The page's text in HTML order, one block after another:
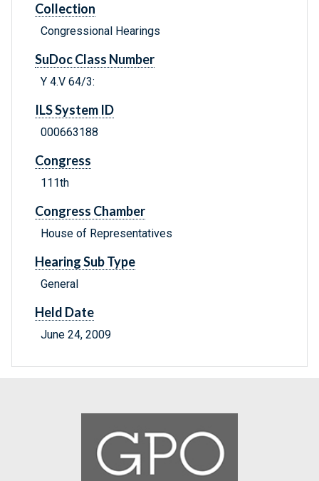
Collection
Congressional Hearings
SuDoc Class Number
Y 4.V 64/3:
ILS System ID
000663188
Congress
111th
Congress Chamber
House of Representatives
Hearing Sub Type
General
Held Date
June 24, 2009